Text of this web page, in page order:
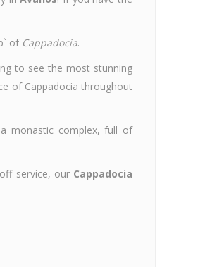
of Cappadocia.
to see the most stunning
of Cappadocia throughout
monastic complex, full of
service, our Cappadocia